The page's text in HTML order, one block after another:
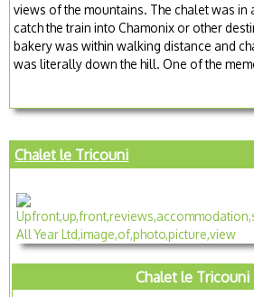
views of the mountains. The chalet was
catch the train into Chamonix or other
bakery was within walking distance and
was literally down the hill. One of the
Chalet le Tricouni
Chalet le Tricouni